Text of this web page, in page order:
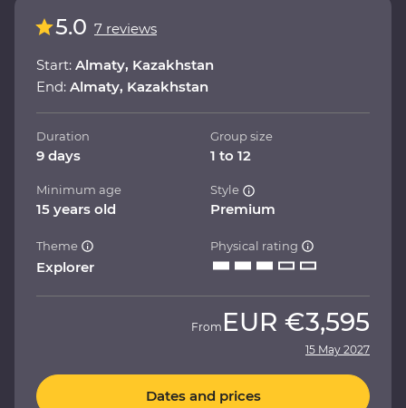
5.0 7 reviews
Start: Almaty, Kazakhstan
End: Almaty, Kazakhstan
Duration
9 days
Group size
1 to 12
Minimum age
15 years old
Style
Premium
Theme
Explorer
Physical rating
From EUR €3,595
15 May 2027
Dates and prices